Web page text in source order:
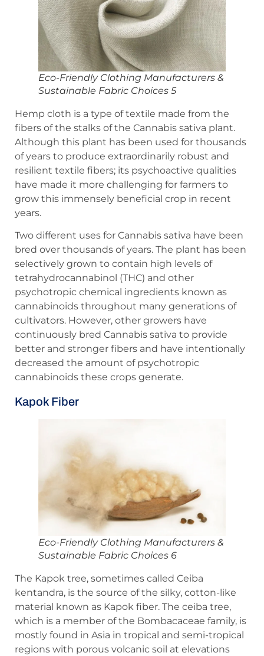
Eco-Friendly Clothing Manufacturers &
Sustainable Fabric Choices 5
Hemp cloth is a type of textile made from the
fibers of the stalks of the Cannabis sativa plant.
Although this plant has been used for thousands
of years to produce extraordinarily robust and
resilient textile fibers; its psychoactive qualities
have made it more challenging for farmers to
grow this immensely beneficial crop in recent
years.
Two different uses for Cannabis sativa have been
bred over thousands of years. The plant has been
selectively grown to contain high levels of
tetrahydrocannabinol (THC) and other
psychotropic chemical ingredients known as
cannabinoids throughout many generations of
cultivators. However, other growers have
continuously bred Cannabis sativa to provide
better and stronger fibers and have intentionally
decreased the amount of psychotropic
cannabinoids these crops generate.
Kapok Fiber
Eco-Friendly Clothing Manufacturers &
Sustainable Fabric Choices 6
The Kapok tree, sometimes called Ceiba
kentandra, is the source of the silky, cotton-like
material known as Kapok fiber. The ceiba tree,
which is a member of the Bombacaceae family, is
mostly found in Asia in tropical and semi-tropical
regions with porous volcanic soil at elevations